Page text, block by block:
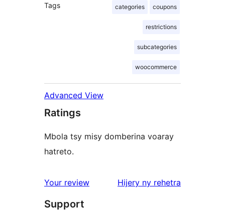
Tags categories coupons
restrictions
subcategories
woocommerce
Advanced View
Ratings
Mbola tsy misy domberina voaray
hatreto.
Your review Hijery ny domberina
rehetra
Support